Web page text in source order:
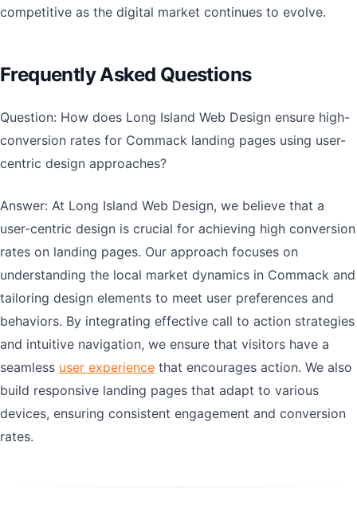
competitive as the digital market continues to evolve.
Frequently Asked Questions
Question: How does Long Island Web Design ensure high-
conversion rates for Commack landing pages using user-
centric design approaches?
Answer: At Long Island Web Design, we believe that a
user-centric design is crucial for achieving high conversion
rates on landing pages. Our approach focuses on
understanding the local market dynamics in Commack and
tailoring design elements to meet user preferences and
behaviors. By integrating effective call to action strategies
and intuitive navigation, we ensure that visitors have a
seamless user experience that encourages action. We also
build responsive landing pages that adapt to various
devices, ensuring consistent engagement and conversion
rates.